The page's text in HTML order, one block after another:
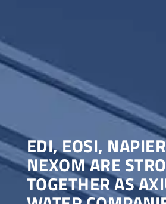
EDI, EOSI,
NEXOM ARE
TOGETHER AS